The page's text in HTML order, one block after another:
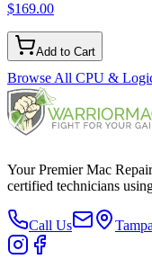
$169.00
Add to Cart
Browse All CPU &
Your Premier Mac
certified technicians
Call Us